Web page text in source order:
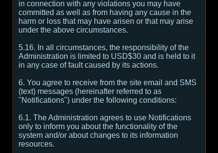
in connection with any violations you may have
committed as well as from having any cause in the
harm or loss that may have arisen or that may arise
under the above circumstances.
5.16. In all circumstances, the responsibility of the
Administration is limited to USD$30 and is held to it
in any case of fault caused by its actions.
6. You agree to receive from the site email and SMS
(text) messages (hereinafter referred to as
"Notifications") under the following conditions:
6.1. The Administration agrees to use Notifications
only to inform you about the functionality of the
system and/or about changes to its information
resources.